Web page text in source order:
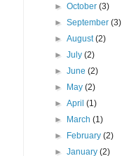
►October(3)
►September(3)
►August(2)
►July(2)
►June(2)
► May(2)
►April(1)
► March(1)
► February(2)
►January(2)